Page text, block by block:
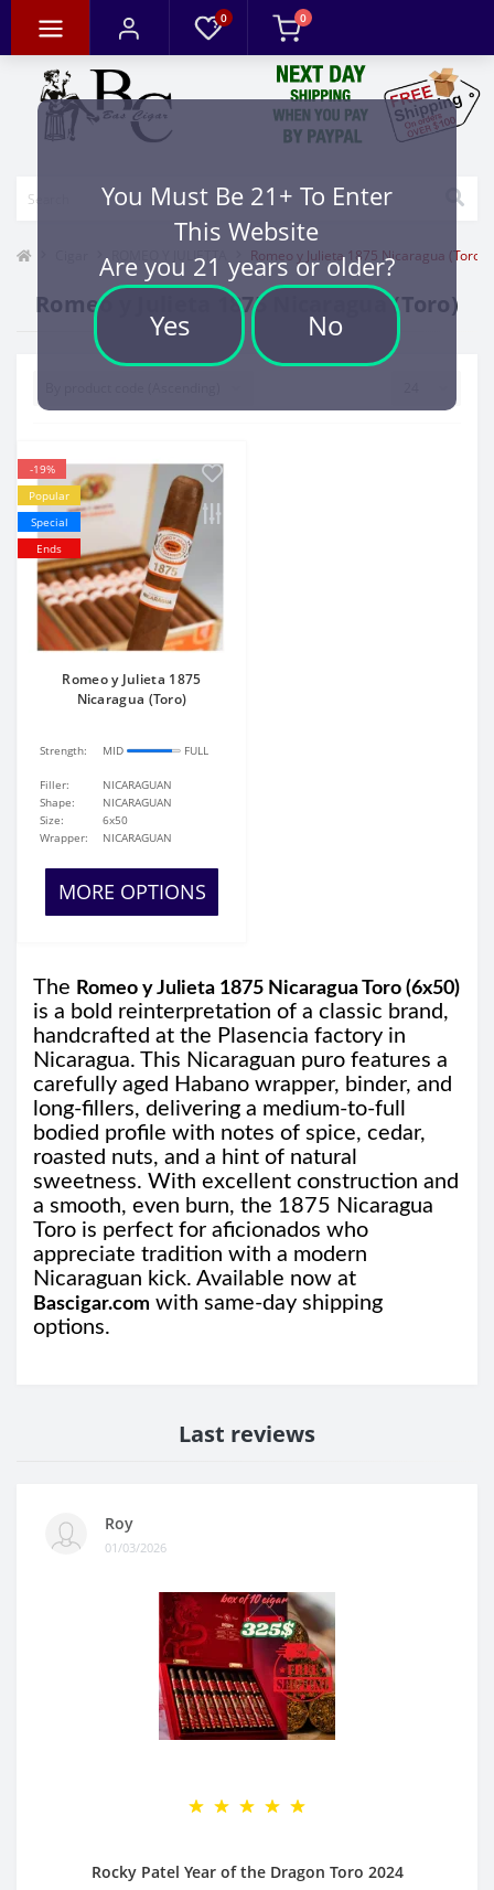
You Must Be 21+ To Enter
This Website
Are you 21 years or older?
Yes No
0 0
ROMEO Y JULIETTA Romeo y Julieta 1875 Nicaragua (Toro)
Romeo y Julieta 1875 Nicaragua (Toro)
-19%
Popular
Special
Ends
Romeo y Julieta 1875
Nicaragua (Toro)
Strength: MID FULL
Filler:
NICARAGUAN
Shape:
NICARAGUAN
Size:
6x50
Wrapper:
NICARAGUAN
MORE OPTIONS
The Romeo y Julieta 1875 Nicaragua Toro (6x50)
is a bold reinterpretation of a classic brand,
handcrafted at the Plasencia factory in
Nicaragua. This Nicaraguan puro features a
carefully aged Habano wrapper, binder, and
long-fillers, delivering a medium-to-full
bodied profile with notes of spice, cedar,
roasted nuts, and a hint of natural
sweetness. With excellent construction and
a smooth, even burn, the 1875 Nicaragua
Toro is perfect for aficionados who
appreciate tradition with a modern
Nicaraguan kick. Available now at
Bascigar.com with same-day shipping
options.
Last reviews
Roy
01/03/2026
Rocky Patel Year of the Dragon Toro 2024